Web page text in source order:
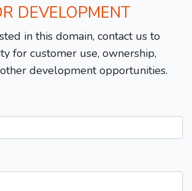
DEVELOPMENT
in this domain, contact us to
for customer use, ownership,
development opportunities.